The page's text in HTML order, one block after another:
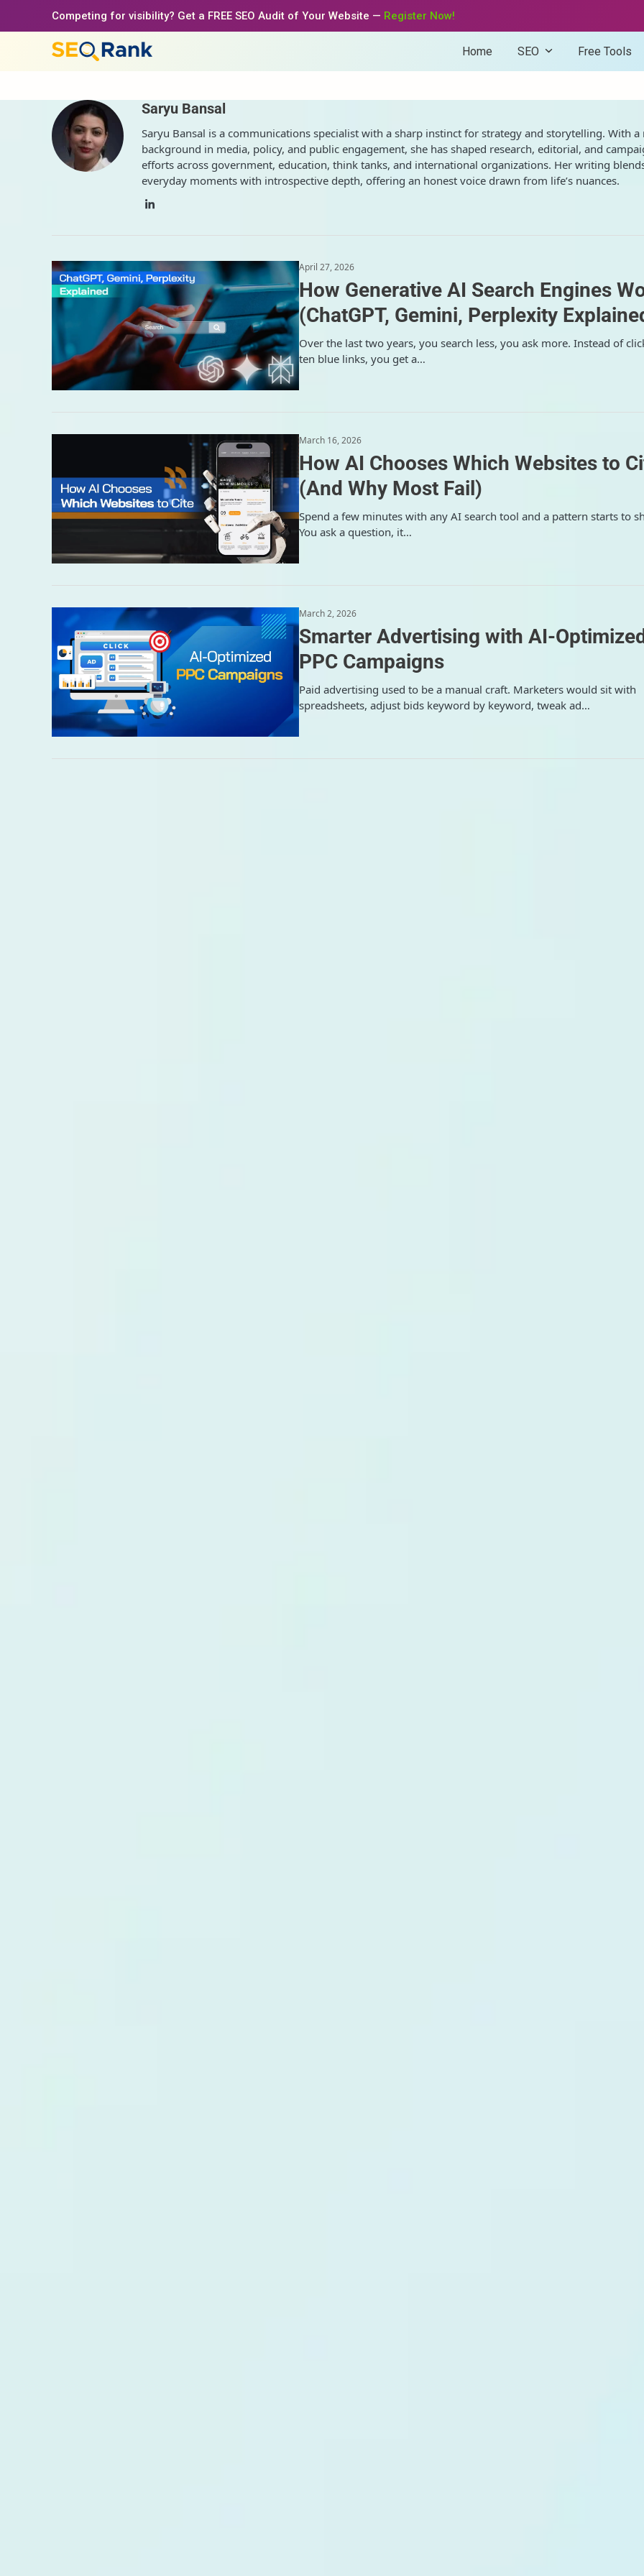
Competing for visibility? Get a FREE SEO Audit of Your Website — Register Now!
Home SEO Free Tools
Saryu Bansal
Saryu Bansal is a communications specialist with a sharp instinct for strategy and storytelling. With a
background in media, policy, and public engagement, she has shaped research, editorial, and
efforts across government, education, think tanks, and international organizations. Her writing
everyday moments with introspective depth, offering an honest voice drawn from life’s nuances.
LinkedIn
April 27, 2026
How Generative AI Search Engines
(ChatGPT, Gemini, Perplexity
Over the last two years, you search less, you ask more. Instead of
ten blue links, you get a…
March 16, 2026
How AI Chooses Which Websites to
(And Why Most Fail)
Spend a few minutes with any AI search tool and a pattern starts to
You ask a question, it…
March 2, 2026
Smarter Advertising with AI-Optimized
PPC Campaigns
Paid advertising used to be a manual craft. Marketers would sit with
spreadsheets, adjust bids keyword by keyword, tweak ad…